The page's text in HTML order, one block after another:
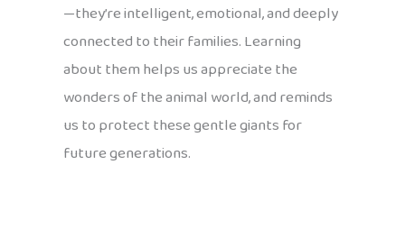
—they’re intelligent, emotional, and deeply
connected to their families. Learning
about them helps us appreciate the
wonders of the animal world, and reminds
us to protect these gentle giants for
future generations.